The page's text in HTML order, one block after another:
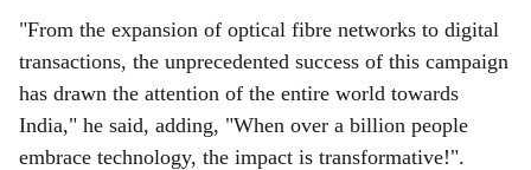
"From the expansion of optical fibre networks to digital
transactions, the unprecedented success of this campaign
has drawn the attention of the entire world towards
India," he said, adding, "When over a billion people
embrace technology, the impact is transformative!".